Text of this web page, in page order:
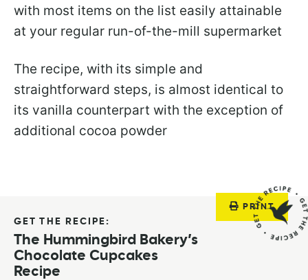
with most items on the list easily attainable
at your regular run-of-the-mill supermarket
The recipe, with its simple and
straightforward steps, is almost identical to
its vanilla counterpart with the exception of
additional cocoa powder
PRINT
GET THE RECIPE:
The Hummingbird Bakery’s
Chocolate Cupcakes
Recipe